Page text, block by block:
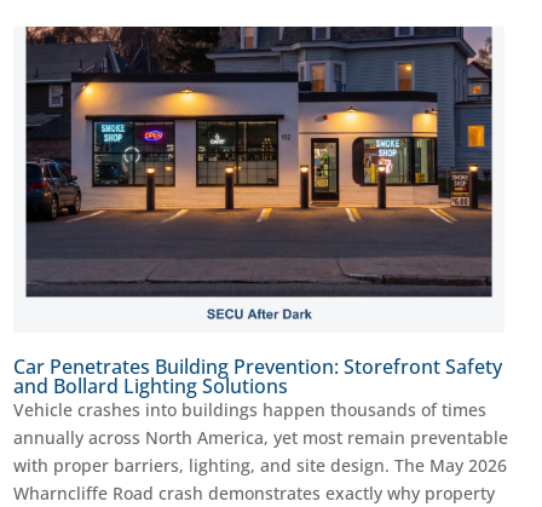
Car Penetrates Building Prevention: Storefront Safety
and Bollard Lighting Solutions
Vehicle crashes into buildings happen thousands of times
annually across North America, yet most remain preventable
with proper barriers, lighting, and site design. The May 2026
Wharncliffe Road crash demonstrates exactly why property